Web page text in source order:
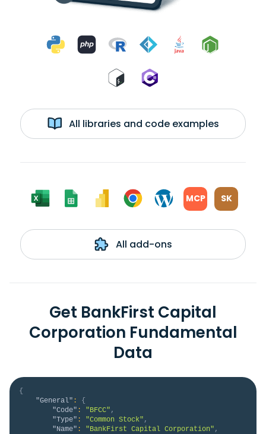
All libraries and code examples
MCP SK
All add-ons
Get BankFirst Capital
Corporation Fundamental
Data
{
"General" :
{
"Code" : "BFCC" ,
"Type" : "Common Stock" ,
"Name" : "BankFirst Capital Corporation" ,